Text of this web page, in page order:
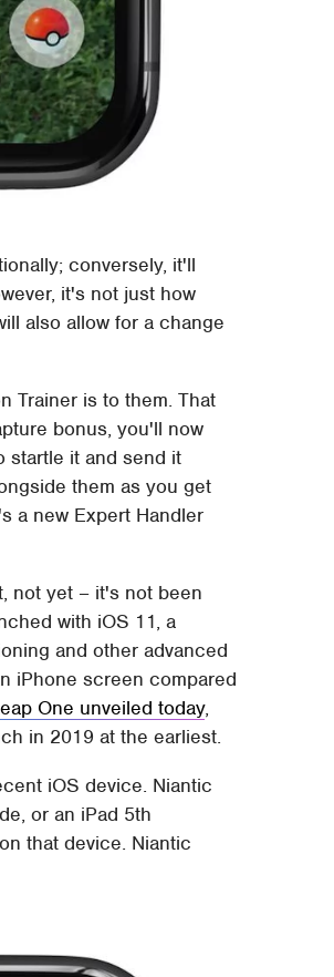
conversely, it'll
it's not just how
also allow for a change
Trainer is to them. That
bonus, you'll now
startle it and send it
them as you get
a new Expert Handler
not yet – it's not been
with iOS 11, a
and other advanced
iPhone screen compared
One unveiled today,
in 2019 at the earliest.
iOS device. Niantic
or an iPad 5th
that device. Niantic